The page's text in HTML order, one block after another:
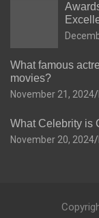
What famous
movies?
November 21, 2024
What Celebrity is
November 20, 2024